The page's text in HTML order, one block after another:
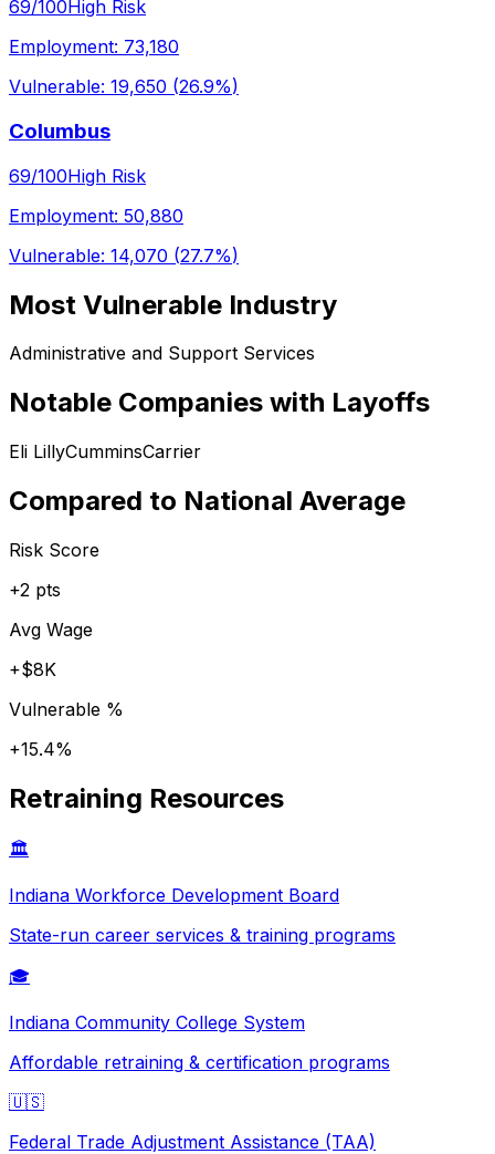
69/100 High Risk
Employment: 73,180
Vulnerable: 19,650 (26.9%)
Columbus
69/100High Risk
Employment: 50,880
Vulnerable: 14,070 (27.7%)
Most Vulnerable Industry
Administrative and Support Services
Notable Companies with Layoffs
Eli LillyCumminsCarrier
Compared to National Average
Risk Score
+2 pts
Avg Wage
+$8K
Vulnerable %
+15.4%
Retraining Resources
🏛️
Indiana Workforce Development Board
State-run career services & training programs
🎓
Indiana Community College System
Affordable retraining & certification programs
🇺🇸
Federal Trade Adjustment Assistance (TAA)